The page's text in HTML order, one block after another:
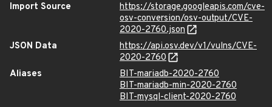
Import Source
https://storage.googleapis.com/cve-
osv-conversion/osv-output/CVE-
2020-2760.json
JSON Data
https://api.osv.dev/v1/vulns/CVE-
2020-2760
Aliases
BIT-mariadb-2020-2760
BIT-mariadb-min-2020-2760
BIT-mysql-client-2020-2760